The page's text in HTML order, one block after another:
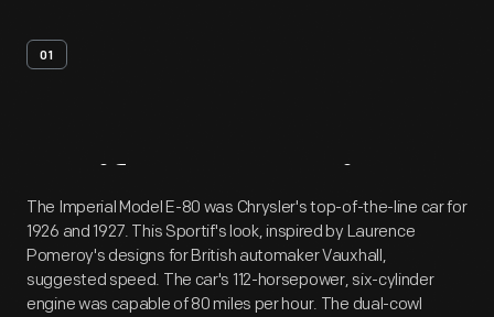
01
Artifact Overview
The Imperial Model E-80 was Chrysler's top-of-the-line car for
1926 and 1927. This Sportif's look, inspired by Laurence
Pomeroy's designs for British automaker Vauxhall,
suggested speed. The car's 112-horsepower, six-cylinder
engine was capable of 80 miles per hour. The dual-cowl